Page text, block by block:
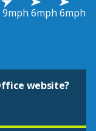
9mph 6mph 6mph
website?